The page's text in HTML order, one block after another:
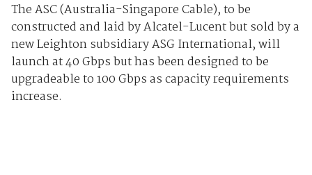
The ASC (Australia-Singapore Cable), to be
constructed and laid by Alcatel-Lucent but sold by a
new Leighton subsidiary ASG International, will
launch at 40 Gbps but has been designed to be
upgradeable to 100 Gbps as capacity requirements
increase.